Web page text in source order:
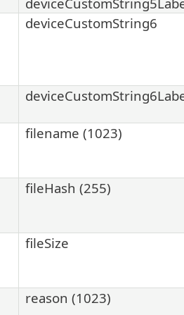
deviceCustomString6
filename (1023)
fileHash (255)
fileSize
reason (1023)